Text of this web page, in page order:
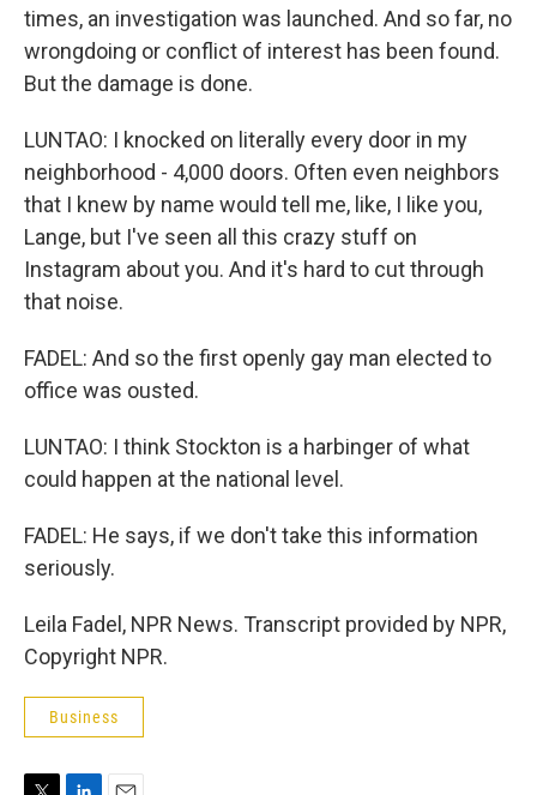
times, an investigation was launched. And so far, no
wrongdoing or conflict of interest has been found.
But the damage is done.
LUNTAO: I knocked on literally every door in my
neighborhood - 4,000 doors. Often even neighbors
that I knew by name would tell me, like, I like you,
Lange, but I've seen all this crazy stuff on
Instagram about you. And it's hard to cut through
that noise.
FADEL: And so the first openly gay man elected to
office was ousted.
LUNTAO: I think Stockton is a harbinger of what
could happen at the national level.
FADEL: He says, if we don't take this information
seriously.
Leila Fadel, NPR News. Transcript provided by NPR,
Copyright NPR.
Business